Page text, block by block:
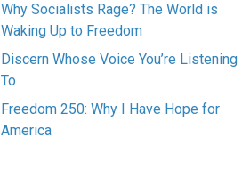
Why Socialists Rage? The World is
Waking Up to Freedom
Discern Whose Voice You’re Listening
To
Freedom 250: Why I Have Hope for
America